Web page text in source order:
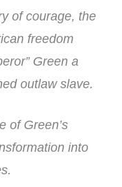
of courage, the
freedom
Green a
outlaw slave.
of Green’s
into